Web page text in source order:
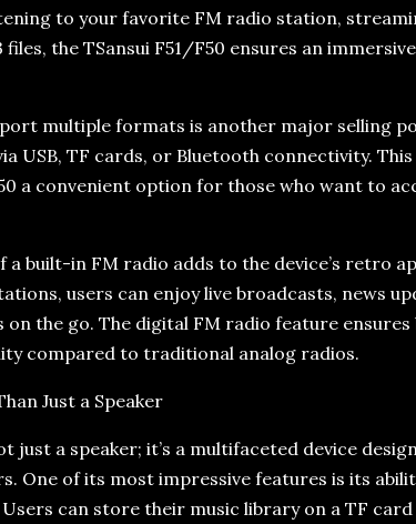
to your favorite FM radio station,
the TSansui F51/F50 ensures an
multiple formats is another major selling
USB, TF cards, or Bluetooth connectivity.
a convenient option for those who want to
a built-in FM radio adds to the device’s retro
users can enjoy live broadcasts, news
the go. The digital FM radio feature
compared to traditional analog radios.
Just a Speaker
just a speaker; it’s a multifaceted device
One of its most impressive features is its
can store their music library on a TF